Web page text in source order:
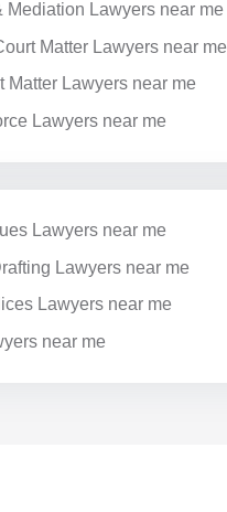
Mediation Lawyers near me
Matter Lawyers near me
Matter Lawyers near me
Lawyers near me
Lawyers near me
Lawyers near me
Lawyers near me
near me